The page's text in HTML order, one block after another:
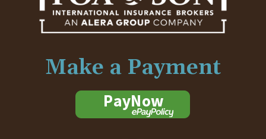
Make a Payment